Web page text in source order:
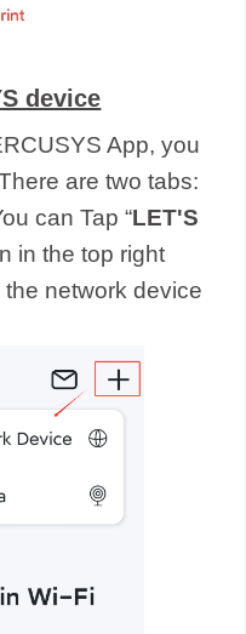
device
App, you
are two tabs:
can Tap “LET'S
in the top right
network device